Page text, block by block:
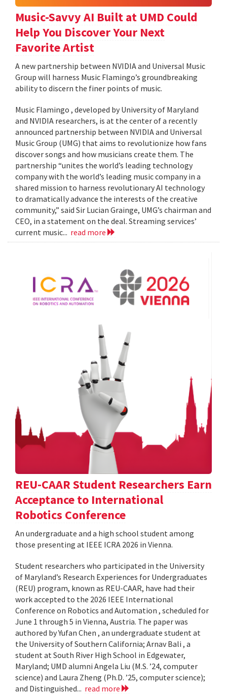
Music-Savvy AI Built at UMD Could
Help You Discover Your Next
Favorite Artist
A new partnership between NVIDIA and Universal Music
Group will harness Music Flamingo’s groundbreaking
ability to discern the finer points of music.
Music Flamingo , developed by University of Maryland
and NVIDIA researchers, is at the center of a recently
announced partnership between NVIDIA and Universal
Music Group (UMG) that aims to revolutionize how fans
discover songs and how musicians create them. The
partnership “unites the world’s leading technology
company with the world’s leading music company in a
shared mission to harness revolutionary AI technology
to dramatically advance the interests of the creative
community,” said Sir Lucian Grainge, UMG’s chairman and
CEO, in a statement on the deal. Streaming services’
current music... read more
REU-CAAR Student Researchers Earn
Acceptance to International
Robotics Conference
An undergraduate and a high school student among
those presenting at IEEE ICRA 2026 in Vienna.
Student researchers who participated in the University
of Maryland’s Research Experiences for Undergraduates
(REU) program, known as REU-CAAR, have had their
work accepted to the 2026 IEEE International
Conference on Robotics and Automation , scheduled for
June 1 through 5 in Vienna, Austria. The paper was
authored by Yufan Chen , an undergraduate student at
the University of Southern California; Arnav Bali , a
student at South River High School in Edgewater,
Maryland; UMD alumni Angela Liu (M.S. ’24, computer
science) and Laura Zheng (Ph.D. ’25, computer science);
and Distinguished... read more